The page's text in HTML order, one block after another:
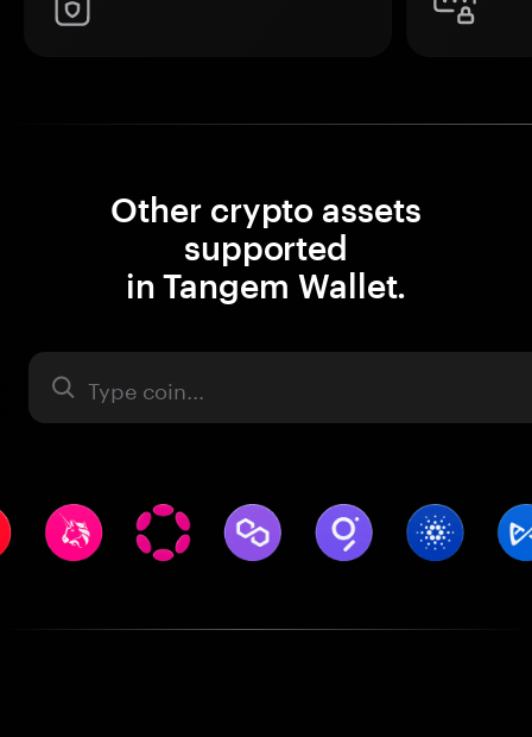
Other crypto assets
supported
in Tangem Wallet.
Asset